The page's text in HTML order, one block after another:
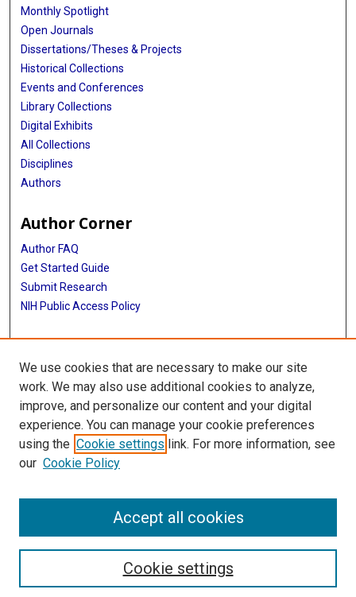
Monthly Spotlight
Open Journals
Dissertations/Theses & Projects
Historical Collections
Events and Conferences
Library Collections
Digital Exhibits
All Collections
Disciplines
Authors
Author Corner
Author FAQ
Get Started Guide
Submit Research
NIH Public Access Policy
More Info
Baylor Research
Library
Texas Medical Center Library
McGovern Historical Center
We use cookies that are necessary to make our site
work. We may also use additional cookies to analyze,
improve, and personalize our content and your digital
experience. You can manage your cookie preferences
using the Cookie settings link. For more information, see
our Cookie Policy
Cookie settings
Accept all cookies